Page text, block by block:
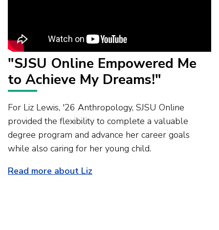
"SJSU Online Empowered Me
to Achieve My Dreams!"
For Liz Lewis, '26 Anthropology, SJSU Online
provided the flexibility to complete a valuable
degree program and advance her career goals
while also caring for her young child.
Read more about Liz